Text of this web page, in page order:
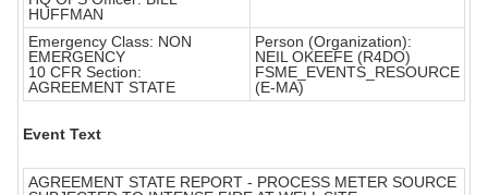
HUFFMAN
Emergency Class: NON
EMERGENCY
10 CFR Section:
AGREEMENT STATE
Person (Organization):
NEIL OKEEFE (R4DO)
FSME_EVENTS_RESOURCE
(E-MA)
Event Text
AGREEMENT STATE REPORT - PROCESS METER SOURCE